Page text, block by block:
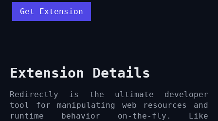
Get Extension
Extension Details
Redirectly is the ultimate developer
tool for manipulating web resources and
runtime behavior on-the-fly. Like